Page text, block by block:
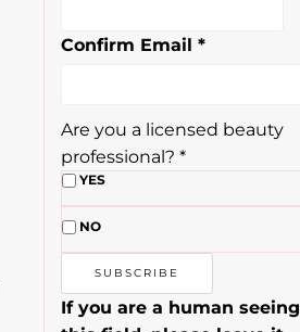
Confirm Email *
Are you a licensed beauty
professional? *
YES
NO
If you are a human seeing